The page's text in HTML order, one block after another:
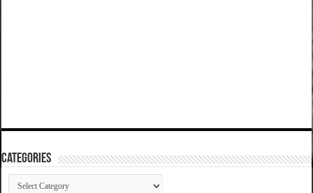
Categories
Categories